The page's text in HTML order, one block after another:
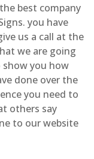
best company
you have
us a call at the
we are going
you how
done over the
you need to
others say
to our website